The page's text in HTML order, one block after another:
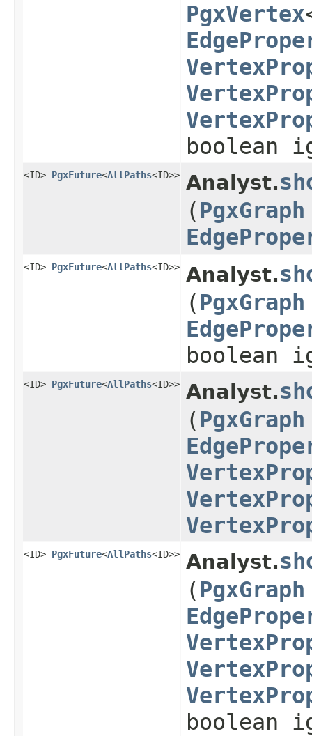
PgxVertex
boolean
<ID> PgxFuture<AllPaths<ID>> Analyst.
(PgxGraph
<ID> PgxFuture<AllPaths<ID>> Analyst.
(PgxGraph
boolean
<ID> PgxFuture<AllPaths<ID>> Analyst.
(PgxGraph
<ID> PgxFuture<AllPaths<ID>> Analyst.
(PgxGraph
boolean